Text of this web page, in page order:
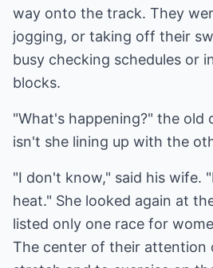
way onto the track. They
jogging, or taking off their
busy checking schedules or
blocks.
"What's happening?" the old
isn't she lining up with the
"I don't know," said his wife.
heat." She looked again at
listed only one race for
The center of their attention